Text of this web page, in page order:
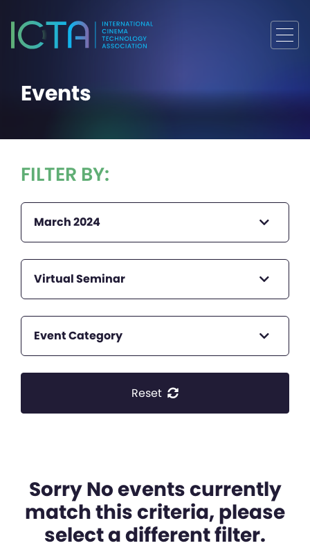
Events
FILTER BY:
March 2024
Virtual Seminar
Event Category
Reset
Sorry No events currently
match this criteria, please
select a different filter.